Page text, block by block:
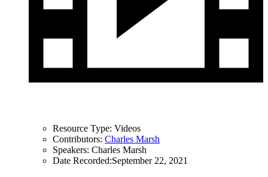
Resource Type: Videos
Contributors: Charles Marsh
Speakers: Charles Marsh
Date Recorded:September 22, 2021